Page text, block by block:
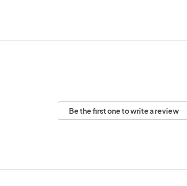
Be the first one to write a review